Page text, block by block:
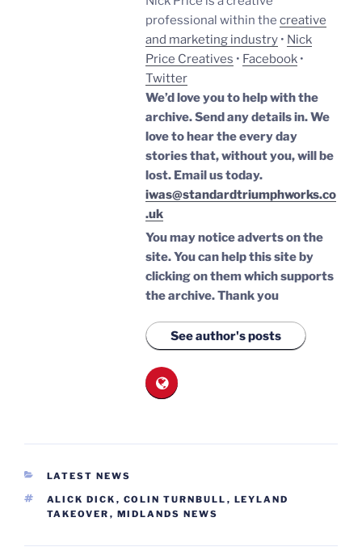
professional within the creative
and marketing industry • Nick
Price Creatives • Facebook •
Twitter
We’d love you to help with the
archive. Send any details in. We
love to hear the every day
stories that, without you, will be
lost. Email us today.
iwas@standardtriumphworks.co
.uk
You may notice adverts on the
site. You can help this site by
clicking on them which supports
the archive.Thank you
See author's posts
CATEGORIES
LATEST NEWS
TAGS
ALICK DICK , COLIN TURNBULL , LEYLAND
TAKEOVER , MIDLANDS NEWS